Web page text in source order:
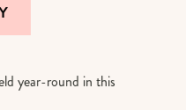
year-round in this